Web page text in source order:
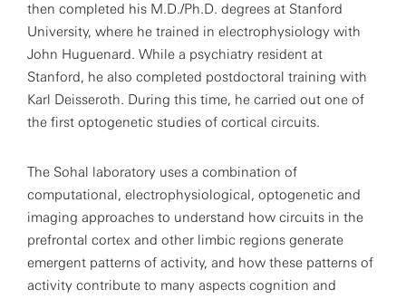
then completed his M.D./Ph.D. degrees at Stanford
University, where he trained in electrophysiology with
John Huguenard. While a psychiatry resident at
Stanford, he also completed postdoctoral training with
Karl Deisseroth. During this time, he carried out one of
the first optogenetic studies of cortical circuits.
The Sohal laboratory uses a combination of
computational, electrophysiological, optogenetic and
imaging approaches to understand how circuits in the
prefrontal cortex and other limbic regions generate
emergent patterns of activity, and how these patterns of
activity contribute to many aspects cognition and